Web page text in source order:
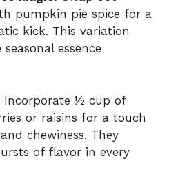
pumpkin pie spice for a
kick. This variation
essence
Incorporate ½ cup of
or raisins for a touch
chewiness. They
of flavor in every